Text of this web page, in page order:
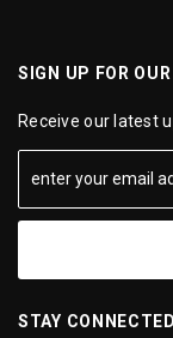
SIGN UP FOR
Receive our latest
STAY CONNECTED